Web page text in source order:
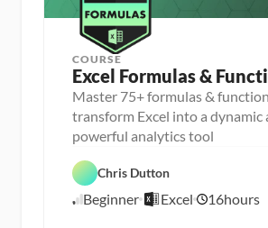
COURSE
Excel Formulas &
Master 75+ formulas &
transform Excel into a dynamic
powerful analytics tool
Chris Dutton
Beginner Excel 16hours
c